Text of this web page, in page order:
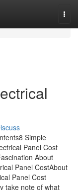
Simple
Panel Cost
About
Panel CostAbout
Panel Cost
take note of what